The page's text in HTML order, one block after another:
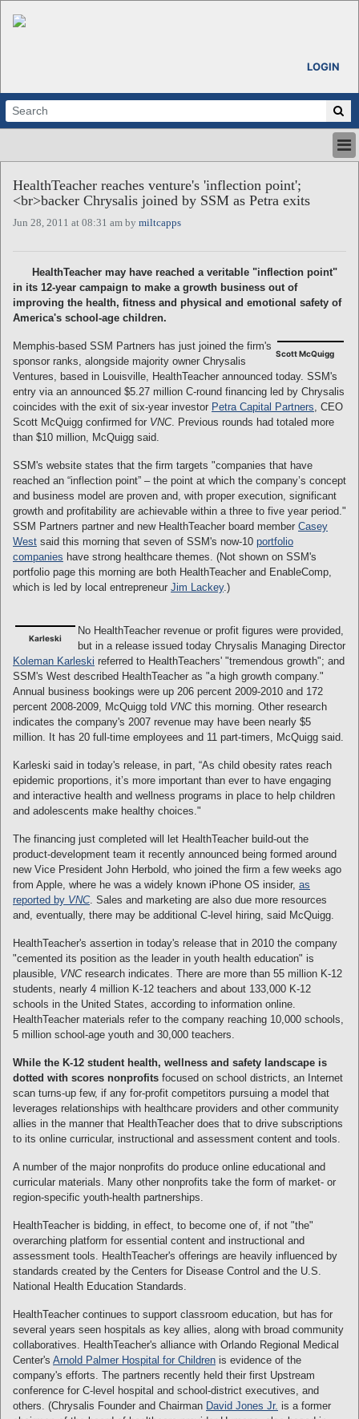
LOGIN
ABOUT
CALENDARS
REGIONS
LOGIN
HealthTeacher reaches venture's 'inflection point';
<br>backer Chrysalis joined by SSM as Petra exits
Jun 28, 2011 at 08:31 am by miltcapps
HealthTeacher may have reached a veritable "inflection point"
in its 12-year campaign to make a growth business out of
improving the health, fitness and physical and emotional safety of
America's school-age children.
Scott McQuigg
Memphis-based SSM Partners has just joined the firm's
sponsor ranks, alongside majority owner Chrysalis
Ventures, based in Louisville, HealthTeacher announced today. SSM's
entry via an announced $5.27 million C-round financing led by Chrysalis
coincides with the exit of six-year investor Petra Capital Partners , CEO
Scott McQuigg confirmed for VNC. Previous rounds had totaled more
than $10 million, McQuigg said.
SSM's website states that the firm targets "companies that have
reached an “inflection point” – the point at which the company’s concept
and business model are proven and, with proper execution, significant
growth and profitability are achievable within a three to five year period."
SSM Partners partner and new HealthTeacher board member Casey
West said this morning that seven of SSM's now-10 portfolio
companies have strong healthcare themes. (Not shown on SSM's
portfolio page this morning are both HealthTeacher and EnableComp,
which is led by local entrepreneur Jim Lackey.)
Karleski
No HealthTeacher revenue or profit figures were provided,
but in a release issued today Chrysalis Managing Director
Koleman Karleski referred to HealthTeachers' "tremendous growth"; and
SSM's West described HealthTeacher as "a high growth company."
Annual business bookings were up 206 percent 2009-2010 and 172
percent 2008-2009, McQuigg told VNCthis morning. Other research
indicates the company's 2007 revenue may have been nearly $5
million. It has 20 full-time employees and 11 part-timers, McQuigg said.
Karleski said in today's release, in part, “As child obesity rates reach
epidemic proportions, it’s more important than ever to have engaging
and interactive health and wellness programs in place to help children
and adolescents make healthy choices."
The financing just completed will let HealthTeacher build-out the
product-development team it recently announced being formed around
new Vice President John Herbold, who joined the firm a few weeks ago
from Apple, where he was a widely known iPhone OS insider, as
reported by VNC. Sales and marketing are also due more resources
and, eventually, there may be additional C-level hiring, said McQuigg.
HealthTeacher's assertion in today's release that in 2010 the company
"cemented its position as the leader in youth health education" is
plausible, VNCresearch indicates. There are more than 55 million K-12
students, nearly 4 million K-12 teachers and about 133,000 K-12
schools in the United States, according to information online.
HealthTeacher materials refer to the company reaching 10,000 schools,
5 million school-age youth and 30,000 teachers.
While the K-12 student health, wellness and safety landscape is
dotted with scores nonprofits focused on school districts, an Internet
scan turns-up few, if any for-profit competitors pursuing a model that
leverages relationships with healthcare providers and other community
allies in the manner that HealthTeacher does that to drive subscriptions
to its online curricular, instructional and assessment content and tools.
A number of the major nonprofits do produce online educational and
curricular materials. Many other nonprofits take the form of market- or
region-specific youth-health partnerships.
HealthTeacher is bidding, in effect, to become one of, if not "the"
overarching platform for essential content and instructional and
assessment tools. HealthTeacher's offerings are heavily influenced by
standards created by the Centers for Disease Control and the U.S.
National Health Education Standards.
HealthTeacher continues to support classroom education, but has for
several years seen hospitals as key allies, along with broad community
collaboratives. HealthTeacher's alliance with Orlando Regional Medical
Center's Arnold Palmer Hospital for Children is evidence of the
company's efforts. The partners recently held their first Upstream
conference for C-level hospital and school-district executives, and
others. (Chrysalis Founder and Chairman David Jones Jr. is a former